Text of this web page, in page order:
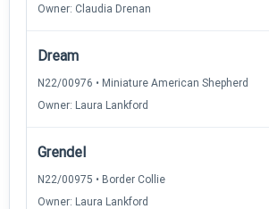
Owner: Claudia Drenan
Dream
N22/00976 • Miniature American Shepherd
Owner: Laura Lankford
Grendel
N22/00975 • Border Collie
Owner: Laura Lankford